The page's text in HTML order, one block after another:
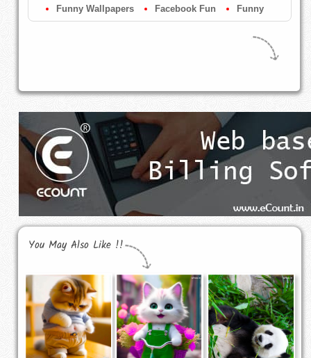
Funny Wallpapers Facebook Fun Funny
You May Also Like !!